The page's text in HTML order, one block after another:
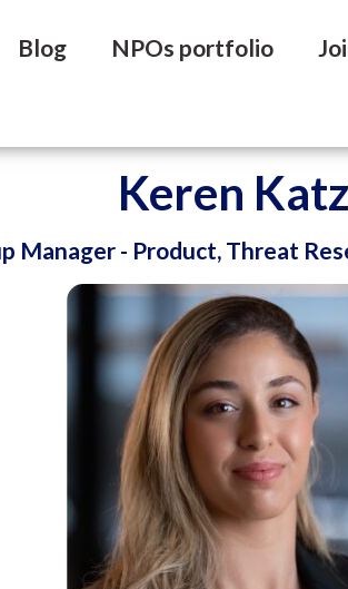
Blog NPOs portfolio
Keren Katz
Manager - Product, Threat